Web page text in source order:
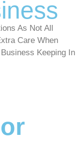
As Not All
Care When
Keeping In